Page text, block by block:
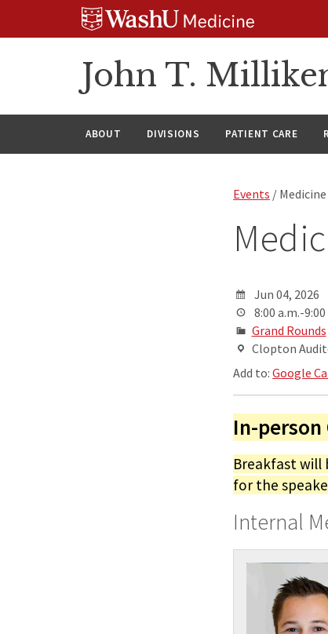
John T.
ABOUT DIVISIONS PATIENT CARE
Events /
Jun 04, 2026
8:00 a.m.-9:00
Grand Rounds
Clopton
Add to:Google
In-
Breakfast will
for the
Internal